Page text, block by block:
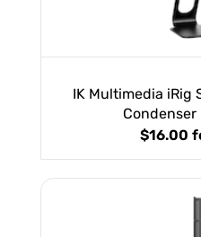
IK Multimedia iRig
$16.00